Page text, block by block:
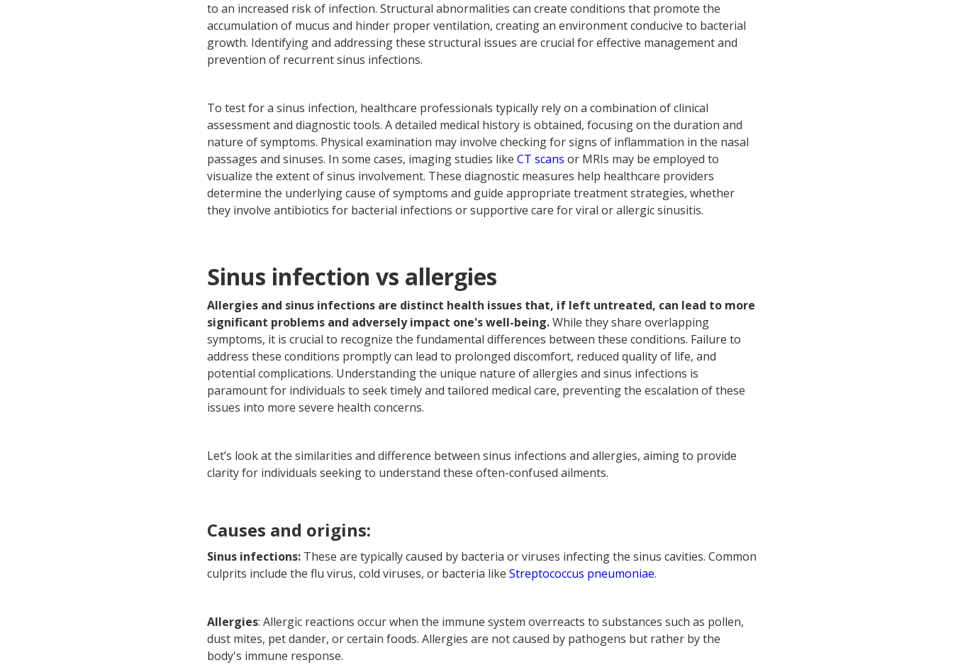
to an increased risk of infection. Structural abnormalities can create conditions that promote the
accumulation of mucus and hinder proper ventilation, creating an environment conducive to bacterial
growth. Identifying and addressing these structural issues are crucial for effective management and
prevention of recurrent sinus infections.
To test for a sinus infection, healthcare professionals typically rely on a combination of clinical
assessment and diagnostic tools. A detailed medical history is obtained, focusing on the duration and
nature of symptoms. Physical examination may involve checking for signs of inflammation in the nasal
passages and sinuses. In some cases, imaging studies like CT scans or MRIs may be employed to
visualize the extent of sinus involvement. These diagnostic measures help healthcare providers
determine the underlying cause of symptoms and guide appropriate treatment strategies, whether
they involve antibiotics for bacterial infections or supportive care for viral or allergic sinusitis.
Sinus infection vs allergies
Allergies and sinus infections are distinct health issues that, if left untreated, can lead to more
significant problems and adversely impact one's well-being.While they share overlapping
symptoms, it is crucial to recognize the fundamental differences between these conditions. Failure to
address these conditions promptly can lead to prolonged discomfort, reduced quality of life, and
potential complications. Understanding the unique nature of allergies and sinus infections is
paramount for individuals to seek timely and tailored medical care, preventing the escalation of these
issues into more severe health concerns.
Let’s look at the similarities and difference between sinus infections and allergies, aiming to provide
clarity for individuals seeking to understand these often-confused ailments.
Causes and origins:
Sinus infections: These are typically caused by bacteria or viruses infecting the sinus cavities. Common
culprits include the flu virus, cold viruses, or bacteria like Streptococcus pneumoniae.
Allergies: Allergic reactions occur when the immune system overreacts to substances such as pollen,
dust mites, pet dander, or certain foods. Allergies are not caused by pathogens but rather by the
body's immune response.